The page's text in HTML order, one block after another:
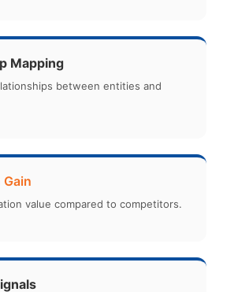
Mapping
between entities and
value compared to competitors.